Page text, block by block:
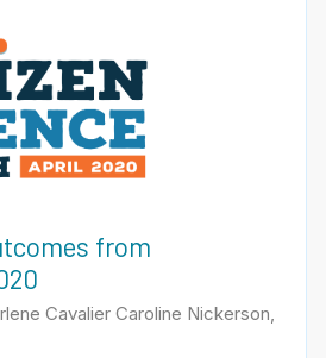
from
Cavalier Caroline Nickerson,